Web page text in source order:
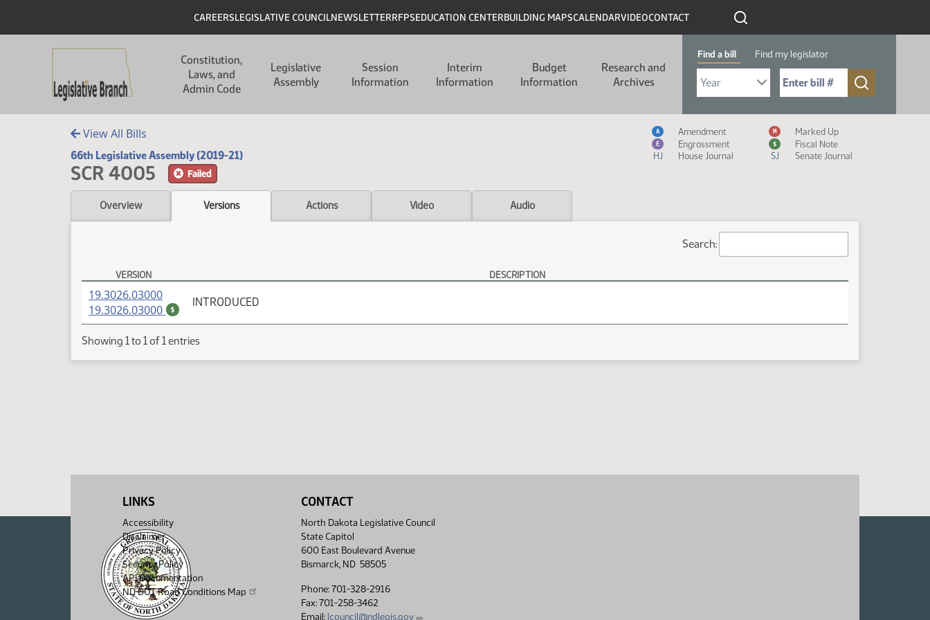
Header
CAREERSLEGISLATIVE COUNCILNEWSLETTERRFPSEDUCATION CENTERBUILDING MAPSCALENDARVIDEOCONTACT
Constitution,
Laws, and
Admin Code
Legislative
Assembly
Session
Information
Interim
Information
Budget
Information
Research and
Archives
Find a bill Find my legislator
Select Bill Year
Send me to Bill No. (for example: 9999):
View All Bills
66th Legislative Assembly (2019-21)
SCR 4005 Failed
Measure Icon Legend
A Amendment M Marked Up
E Engrossment $
Fiscal Note
HJ
House Journal SJ Senate Journal
Overview Versions Actions Video Audio
Search:
SCR 4005 Versions
VERSION DESCRIPTION
19.3026.03000(PDF)
19.3026.03000
$ (PDF)
INTRODUCED
Showing 1 to 1 of 1 entries
LINKS
Accessibility
Disclaimer
Privacy Policy
Security Policy
API Documentation
ND DOT Road Conditions Map
CONTACT
North Dakota Legislative Council
State Capitol
600 East Boulevard Avenue
Bismarck, ND 58505
Phone: 701-328-2916
Fax: 701-258-3462
Email: lcouncil@ndlegis.gov